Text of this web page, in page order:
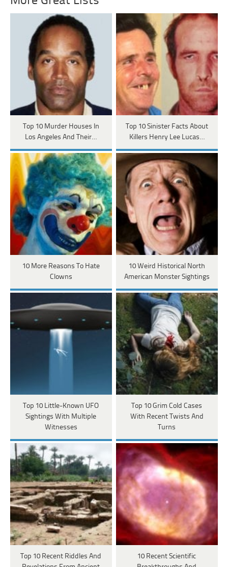
Top 10 Murder Houses In
Los Angeles And Their…
Top 10 Sinister Facts About
Killers Henry Lee Lucas…
10 More Reasons To Hate
Clowns
10 Weird Historical North
American Monster Sightings
Top 10 Little-Known UFO
Sightings With Multiple
Witnesses
Top 10 Grim Cold Cases
With Recent Twists And
Turns
Top 10 Recent Riddles And
10 Recent Scientific